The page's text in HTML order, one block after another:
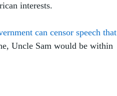
interests.
can censor speech that
Uncle Sam would be within